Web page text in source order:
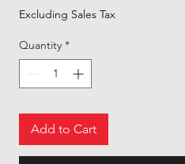
Excluding Sales Tax
Quantity *
Add to Cart